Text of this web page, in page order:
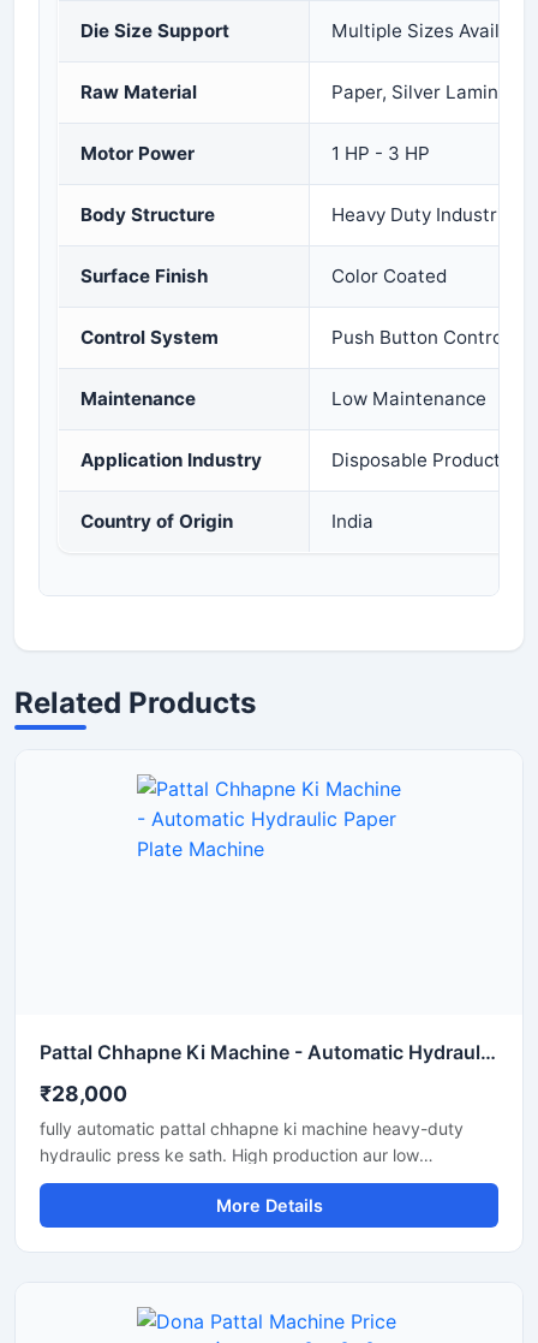
Die Size Support Multiple Sizes Available
Raw Material Paper, Silver
Motor Power 1 HP - 3 HP
Body Structure Heavy Duty Industrial
Surface Finish Color Coated
Control System Push Button Control
Maintenance Low Maintenance
Application Industry Disposable Products
Country of Origin India
Related Products
Pattal Chhapne Ki Machine - Automatic Hydraulic Paper Plate Machine
₹28,000
fully automatic pattal chhapne ki machine heavy-duty
hydraulic press ke sath. High production aur low
maintenance waali paper plate making machine business
More Details